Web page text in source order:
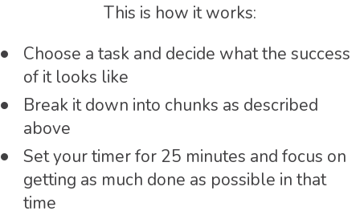
This is how it works:
Choose a task and decide what the success
of it looks like
Break it down into chunks as described
above
Set your timer for 25 minutes and focus on
getting as much done as possible in that
time